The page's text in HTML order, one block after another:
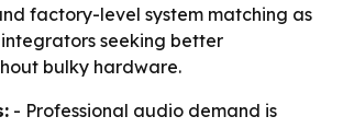
factory-level system matching as
seeking better
bulky hardware.
- Professional audio demand is